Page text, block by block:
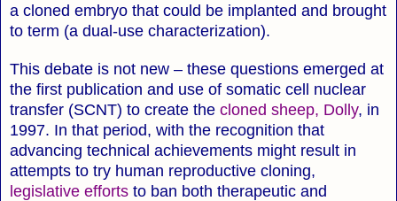
a cloned embryo that could be implanted and brought
to term (a dual-use characterization).
This debate is not new – these questions emerged at
the first publication and use of somatic cell nuclear
transfer (SCNT) to create the cloned sheep, Dolly, in
1997. In that period, with the recognition that
advancing technical achievements might result in
attempts to try human reproductive cloning,
legislative efforts to ban both therapeutic and